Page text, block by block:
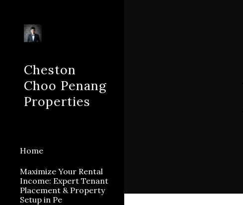
Cheston
Choo Penang
Properties
Home
Maximize Your Rental
Income: Expert Tenant
Placement & Property
Setup in Pe